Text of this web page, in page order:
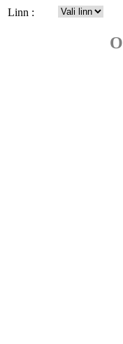
Linn :